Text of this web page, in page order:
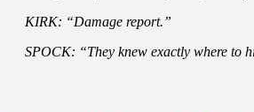
KIRK: “Damage report.”
SPOCK: “They knew exactly where to